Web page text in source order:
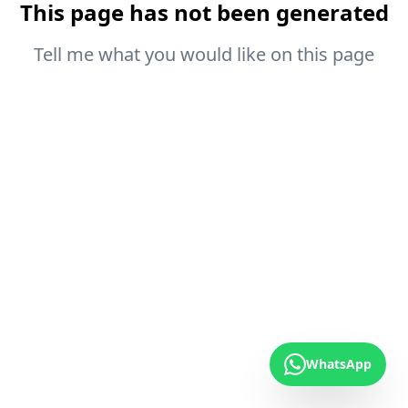
This page has not been generated
Tell me what you would like on this page
WhatsApp